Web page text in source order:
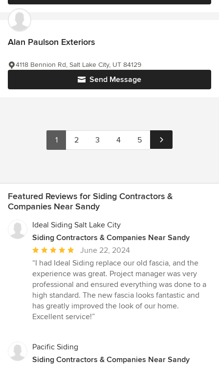
Alan Paulson Exteriors
Send Message
4118 Bennion Rd, Salt Lake City, UT 84129
1 2 3 4 5
Featured Reviews for Siding Contractors &
Companies Near Sandy
Ideal Siding Salt Lake City
Siding Contractors & Companies Near Sandy
Average
rating:
5
out
of
5
stars
June 22, 2024
“I had Ideal Siding replace our old fascia, and the
experience was great. Project manager was very
professional and ensured everything was done to a
high standard. The new fascia looks fantastic and
has greatly improved the look of our home.
Excellent service!”
Pacific Siding
Siding Contractors & Companies Near Sandy